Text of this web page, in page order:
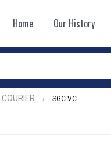
Home Our History
COURIER › SGC-VC